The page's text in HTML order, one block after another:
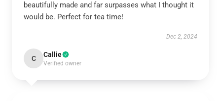
beautifully made and far surpasses what I thought it
would be. Perfect for tea time!
Dec 2, 2024
C Callie
Verified owner